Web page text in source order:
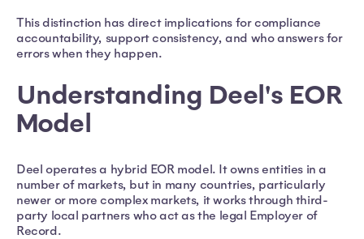
This distinction has direct implications for compliance
accountability, support consistency, and who answers for
errors when they happen.
Understanding Deel's EOR
Model
Deel operates a hybrid EOR model. It owns entities in a
number of markets, but in many countries, particularly
newer or more complex markets, it works through third-
party local partners who act as the legal Employer of
Record.